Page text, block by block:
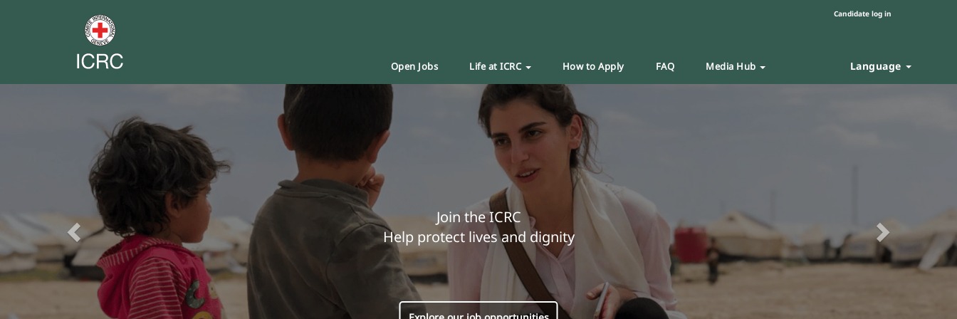
Candidate log in
Open Jobs Life at ICRC How to Apply FAQ Media Hub Language
Join the ICRC
Help protect lives and dignity